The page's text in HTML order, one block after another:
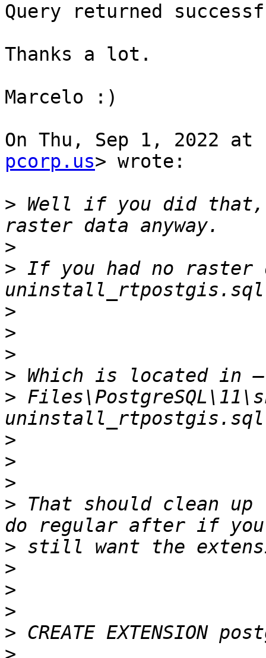
Query returned
Thanks a lot.
Marcelo :)
On Thu, Sep 1, 2022 at
pcorp.us> wrote:
> Well if you did that,
>
> If you had no
>
>
>
>
>
>
>
>
> That should clean up
>
>
>
>
>